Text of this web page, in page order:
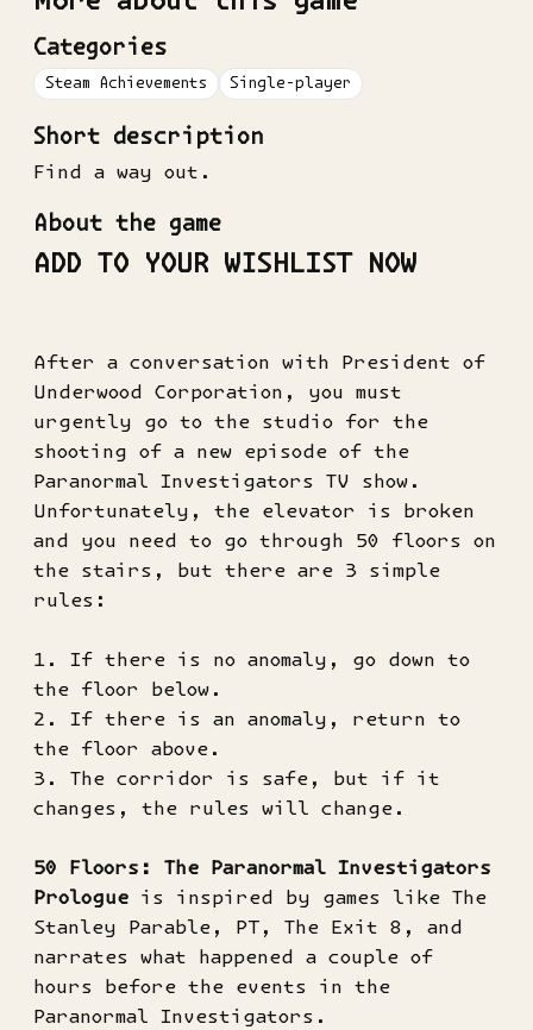
Categories
Steam Achievements Single-player
Short description
Find a way out.
About the game
ADD TO YOUR WISHLIST NOW
After a conversation with President of
Underwood Corporation, you must
urgently go to the studio for the
shooting of a new episode of the
Paranormal Investigators TV show.
Unfortunately, the elevator is broken
and you need to go through 50 floors on
the stairs, but there are 3 simple
rules:
1. If there is no anomaly, go down to
the floor below.
2. If there is an anomaly, return to
the floor above.
3. The corridor is safe, but if it
changes, the rules will change.
50 Floors: The Paranormal Investigators
Prologue is inspired by games like The
Stanley Parable, PT, The Exit 8, and
narrates what happened a couple of
hours before the events in the
Paranormal Investigators.